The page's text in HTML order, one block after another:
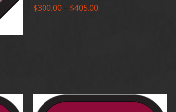
$300.00 $405.00Price